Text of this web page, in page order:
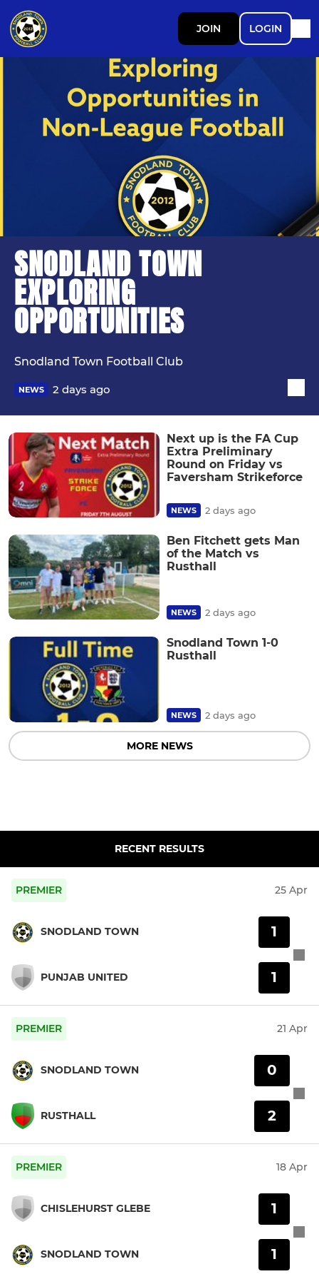
JOIN LOGIN
SNODLAND TOWN
EXPLORING
OPPORTUNITIES
Snodland Town Football Club
NEWS 2 days ago
Next up is the FA Cup
Extra Preliminary
Round on Friday vs
Faversham Strikeforce
NEWS 2 days ago
Ben Fitchett gets Man
of the Match vs
Rusthall
NEWS 2 days ago
Snodland Town 1-0
Rusthall
NEWS 2 days ago
MORE NEWS
RECENT RESULTS
PREMIER 25 Apr
SNODLAND TOWN
PUNJAB UNITED
1
1
PREMIER 21 Apr
SNODLAND TOWN
RUSTHALL
0
2
PREMIER 18 Apr
CHISLEHURST GLEBE
SNODLAND TOWN
1
1